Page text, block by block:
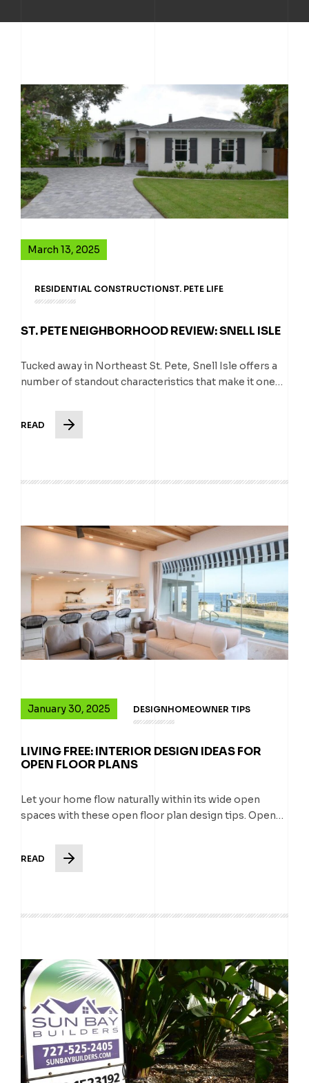
March 13, 2025
RESIDENTIAL CONSTRUCTIONST. PETE LIFE
ST. PETE NEIGHBORHOOD REVIEW: SNELL ISLE
Tucked away in Northeast St. Pete, Snell Isle offers a
number of standout characteristics that make it one…
READ
January 30, 2025 DESIGNHOMEOWNER TIPS
LIVING FREE: INTERIOR DESIGN IDEAS FOR
OPEN FLOOR PLANS
Let your home flow naturally within its wide open
spaces with these open floor plan design tips. Open…
READ